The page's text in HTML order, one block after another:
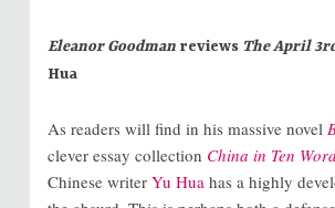
Eleanor Goodman reviewsThe April
Hua
As readers will find in his massive novel
clever essay collection China in Ten
Chinese writer Yu Hua has a highly